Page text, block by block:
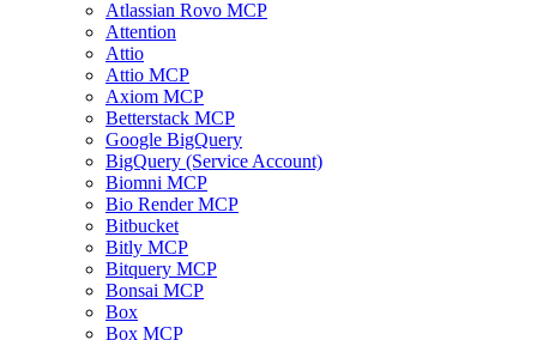
Atlassian Rovo MCP
Attention
Attio
Attio MCP
Axiom MCP
Betterstack MCP
Google BigQuery
BigQuery (Service Account)
Biomni MCP
Bio Render MCP
Bitbucket
Bitly MCP
Bitquery MCP
Bonsai MCP
Box
Box MCP